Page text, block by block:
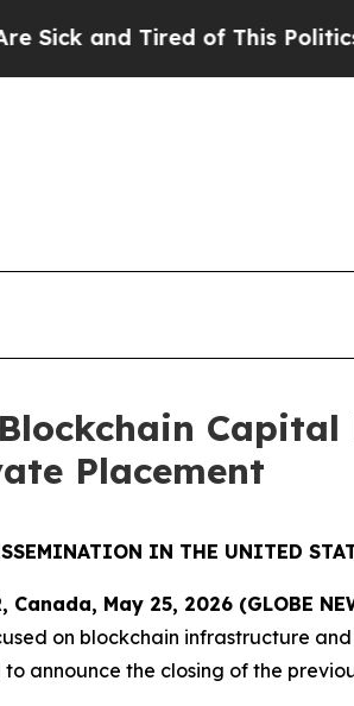
and Tired of This Politics of
Capital
Placement
IN THE UNITED
Canada, May 25, 2026 (GLOBE
on blockchain infrastructure
to announce the closing of the